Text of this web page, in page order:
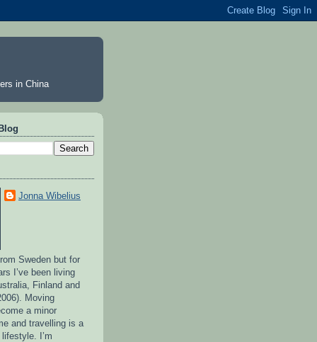
in China
Jonna Wibelius
Sweden but for
I’ve been living
Finland and
Moving
a minor
and travelling is a
I’m